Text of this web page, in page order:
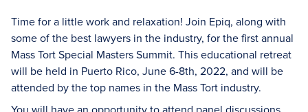
Time for a little work and relaxation! Join Epiq, along with
some of the best lawyers in the industry, for the first annual
Mass Tort Special Masters Summit. This educational retreat
will be held in Puerto Rico, June 6-8th, 2022, and will be
attended by the top names in the Mass Tort industry.